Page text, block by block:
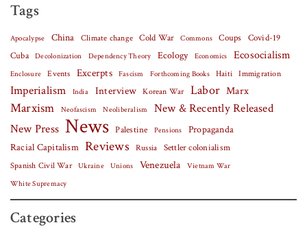
Tags
Apocalypse China Climate change Cold War Commons Coups Covid-19
Cuba
Decolonization Dependency Theory Ecology Economics Ecosocialism
Enclosure Events Excerpts Fascism Forthcoming Books Haiti Immigration
Imperialism India Interview Korean War Labor Marx
Marxism Neofascism Neoliberalism
New & Recently Released
New Press News Palestine Pensions
Propaganda
Racial Capitalism Reviews Russia Settler colonialism
Spanish Civil War Ukraine Unions Venezuela Vietnam War
White Supremacy
Categories